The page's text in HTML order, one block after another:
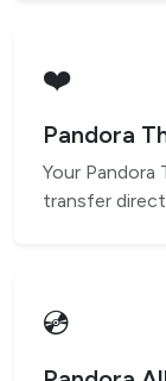
❤️
Pandora
Your Pandora
transfer
💿